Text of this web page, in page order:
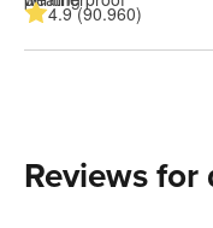
4.9 (90.960)
Reviews for